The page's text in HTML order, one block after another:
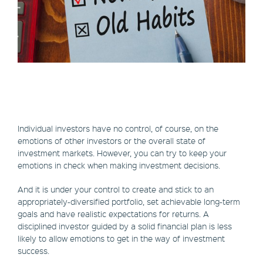
Individual investors have no control, of course, on the
emotions of other investors or the overall state of
investment markets. However, you can try to keep your
emotions in check when making investment decisions.
And it is under your control to create and stick to an
appropriately-diversified portfolio, set achievable long-term
goals and have realistic expectations for returns. A
disciplined investor guided by a solid financial plan is less
likely to allow emotions to get in the way of investment
success.